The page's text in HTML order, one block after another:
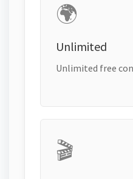
🌍
Unlimited
Unlimited free
🎬